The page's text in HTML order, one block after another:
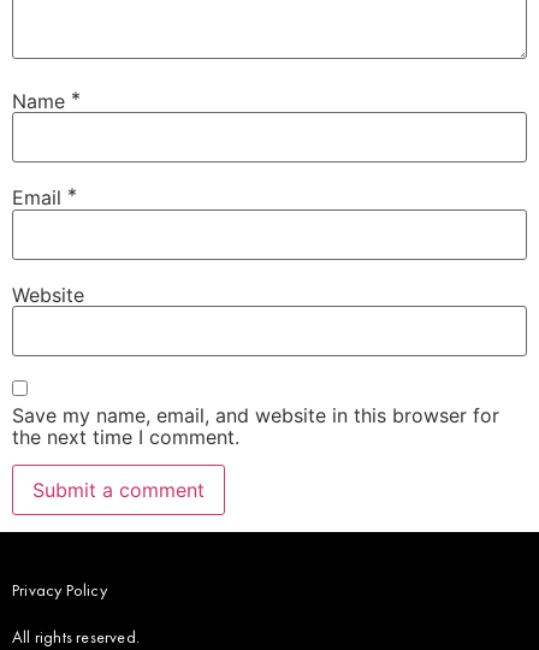
Name *
Email *
Website
Save my name, email, and website in this browser for
the next time I comment.
Privacy Policy
All rights reserved.